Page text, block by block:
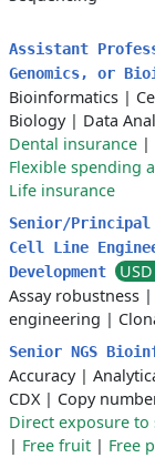
Assistant
Genomics, or
Bioinformatics |
Biology| Data
Dental insurance |
Flexible spending
Life insurance
Senior/
Cell Line
Development
Assay robustness |
engineering |
Senior NGS
Accuracy|
CDX| Copy
Direct exposure
| Free fruit | Free